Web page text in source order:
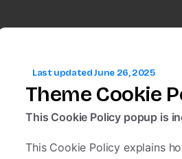
Last updated June 26, 2025
Theme Cookie
This Cookie Policy popup is
This Cookie Policy explains